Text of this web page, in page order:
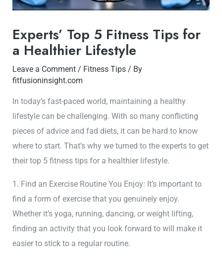
Experts’ Top 5 Fitness Tips for
a Healthier Lifestyle
Leave a Comment / Fitness Tips / By
fitfusioninsight.com
In today’s fast-paced world, maintaining a healthy
lifestyle can be challenging. With so many conflicting
pieces of advice and fad diets, it can be hard to know
where to start. That’s why we turned to the experts to get
their top 5 fitness tips for a healthier lifestyle.
1. Find an Exercise Routine You Enjoy: It’s important to
find a form of exercise that you genuinely enjoy.
Whether it’s yoga, running, dancing, or weight lifting,
finding an activity that you look forward to will make it
easier to stick to a regular routine.